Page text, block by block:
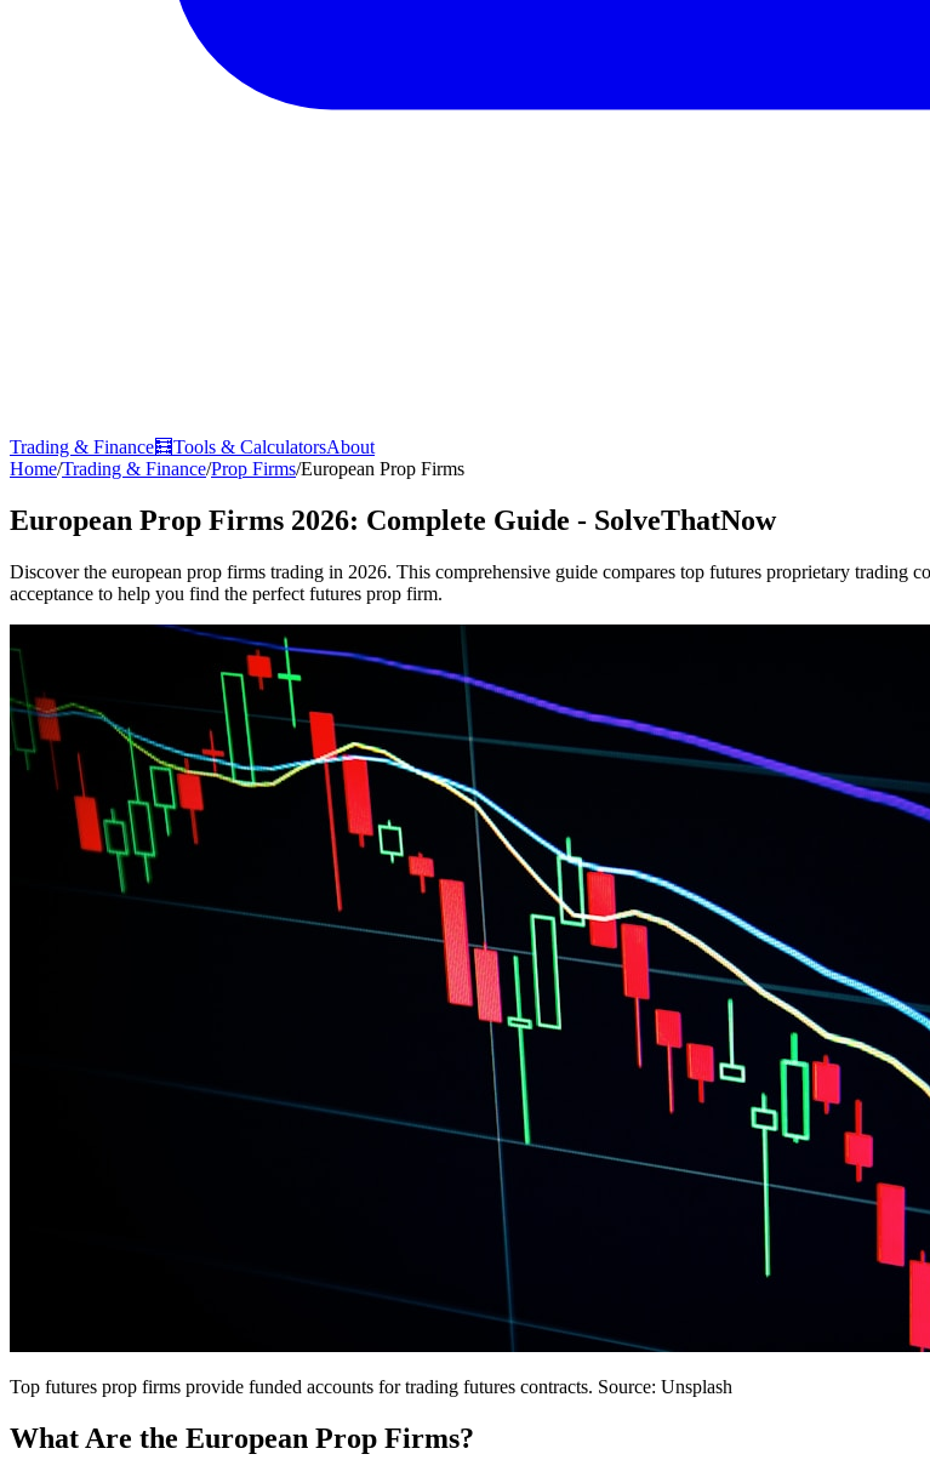
Trading & Finance🧮Tools & CalculatorsAbout
Home/Trading & Finance/Prop Firms/European Prop Firms
European Prop Firms 2026: Complete Guide - SolveThatNow
Discover the european prop firms trading in 2026. This comprehensive guide compares top futures proprietary trading
acceptance to help you find the perfect futures prop firm.
Top futures prop firms provide funded accounts for trading futures contracts. Source: Unsplash
What Are the European Prop Firms?